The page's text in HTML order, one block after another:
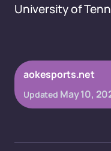
University of
aokesports.net
Updated May 10,